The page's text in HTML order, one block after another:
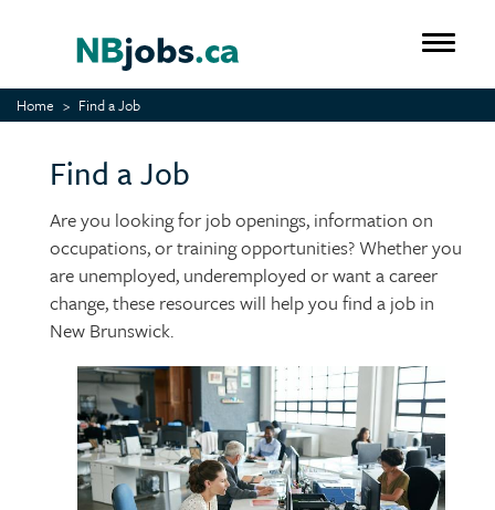
content
Home Find a Job
Find a Job
Are you looking for job openings, information on
occupations, or training opportunities? Whether you
are unemployed, underemployed or want a career
change, these resources will help you find a job in
New Brunswick.